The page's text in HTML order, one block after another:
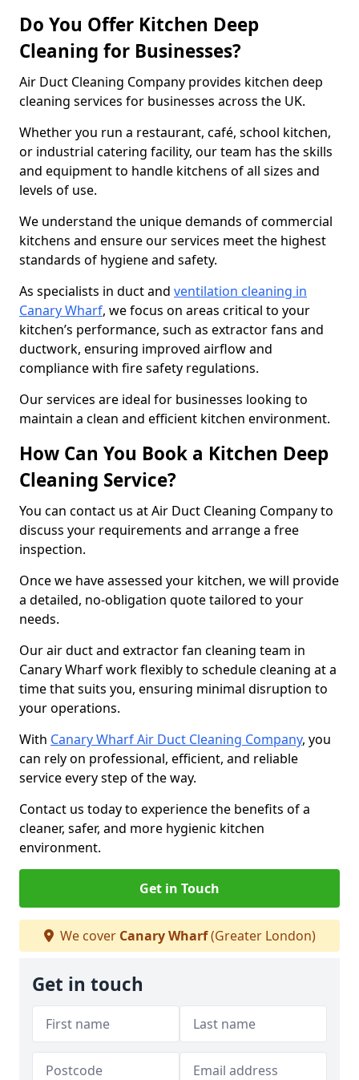
Do You Offer Kitchen Deep
Cleaning for Businesses?
Air Duct Cleaning Company provides kitchen deep
cleaning services for businesses across the UK.
Whether you run a restaurant, café, school kitchen,
or industrial catering facility, our team has the skills
and equipment to handle kitchens of all sizes and
levels of use.
We understand the unique demands of commercial
kitchens and ensure our services meet the highest
standards of hygiene and safety.
As specialists in duct and ventilation cleaning in
Canary Wharf, we focus on areas critical to your
kitchen’s performance, such as extractor fans and
ductwork, ensuring improved airflow and
compliance with fire safety regulations.
Our services are ideal for businesses looking to
maintain a clean and efficient kitchen environment.
How Can You Book a Kitchen Deep
Cleaning Service?
You can contact us at Air Duct Cleaning Company to
discuss your requirements and arrange a free
inspection.
Once we have assessed your kitchen, we will provide
a detailed, no-obligation quote tailored to your
needs.
Our air duct and extractor fan cleaning team in
Canary Wharf work flexibly to schedule cleaning at a
time that suits you, ensuring minimal disruption to
your operations.
With Canary Wharf Air Duct Cleaning Company, you
can rely on professional, efficient, and reliable
service every step of the way.
Contact us today to experience the benefits of a
cleaner, safer, and more hygienic kitchen
environment.
Get in Touch
We cover Canary Wharf(Greater London)
Get in touch